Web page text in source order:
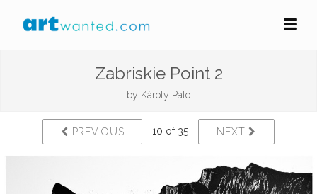
Zabriskie Point 2
by Károly Pató
PREVIOUS 10 of 35 NEXT